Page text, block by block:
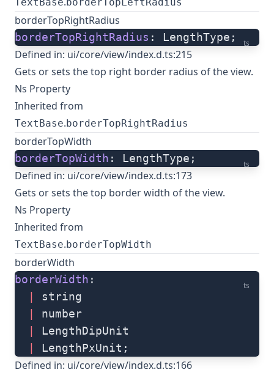
TextBase borderTopLeftRadius
borderTopRightRadius
ts
borderTopRightRadius : LengthType;
Defined in: ui/core/view/index.d.ts:215
Gets or sets the top right border radius of the view.
Ns Property
Inherited from
TextBase. borderTopRightRadius
borderTopWidth
ts
borderTopWidth : LengthType;
Defined in: ui/core/view/index.d.ts:173
Gets or sets the top border width of the view.
Ns Property
Inherited from
TextBase. borderTopWidth
borderWidth
ts
borderWidth :
string
number
LengthDipUnit
LengthPxUnit;
Defined in: ui/core/view/index.d.ts:166